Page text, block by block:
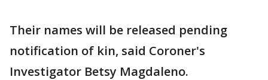
Their names will be released pending
notification of kin, said Coroner's
Investigator Betsy Magdaleno.